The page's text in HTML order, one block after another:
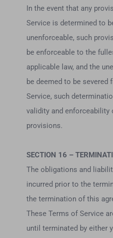
In the event that any
Service is determined to
unenforceable, such
be enforceable to the
applicable law, and the
be deemed to be severed
Service, such
validity and enforceability
provisions.
SECTION 16 –
The obligations and
incurred prior to the
the termination of this
These Terms of Service
until terminated by either